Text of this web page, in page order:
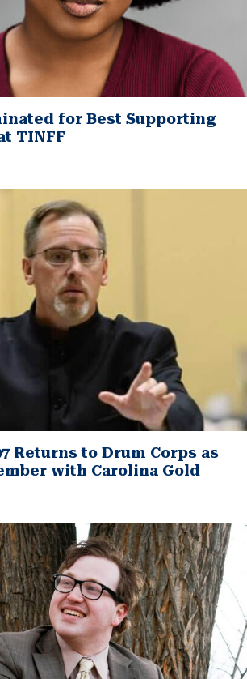
for Best Supporting
TINFF
Returns to Drum Corps as
with Carolina Gold